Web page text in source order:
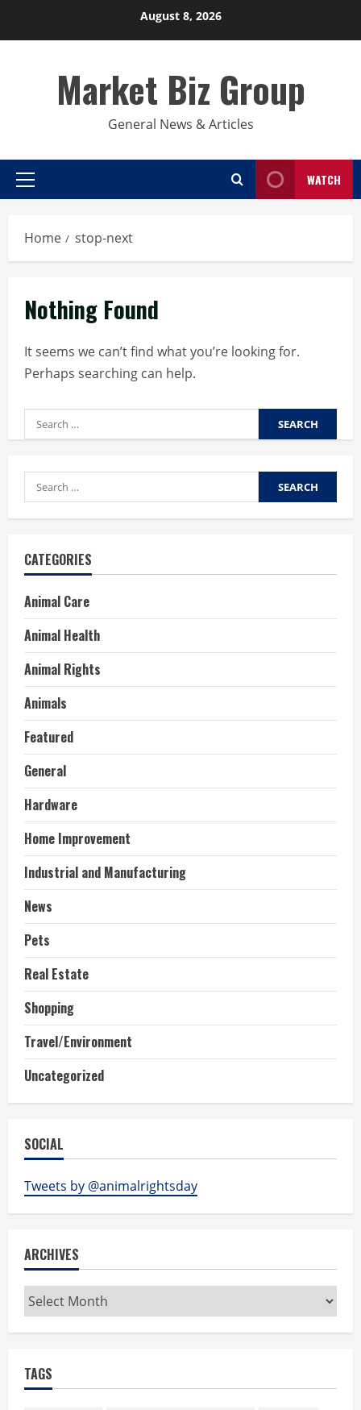
August 8, 2026
Market Biz Group
General News & Articles
Primary
WATCH
Home stop-next
Nothing Found
It seems we can’t find what you’re looking for.
Perhaps searching can help.
Search
for:
Search
for:
CATEGORIES
Animal Care
Animal Health
Animal Rights
Animals
Featured
General
Hardware
Home Improvement
Industrial and Manufacturing
News
Pets
Real Estate
Shopping
Travel/Environment
Uncategorized
SOCIAL
Tweets by @animalrightsday
ARCHIVES
Archives
TAGS